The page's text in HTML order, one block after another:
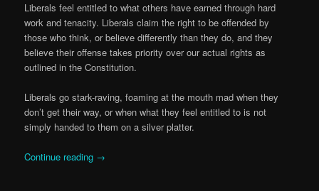
Liberals feel entitled to what others have earned through hard
work and tenacity. Liberals claim the right to be offended by
those who think, or believe differently than they do, and they
believe their offense takes priority over our actual rights as
outlined in the Constitution.
Liberals go stark-raving, foaming at the mouth mad when they
don’t get their way, or when what they feel entitled to is not
simply handed to them on a silver platter.
Continue reading →